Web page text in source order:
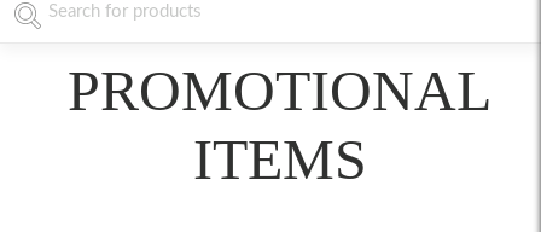
PROMOTIONAL
ITEMS